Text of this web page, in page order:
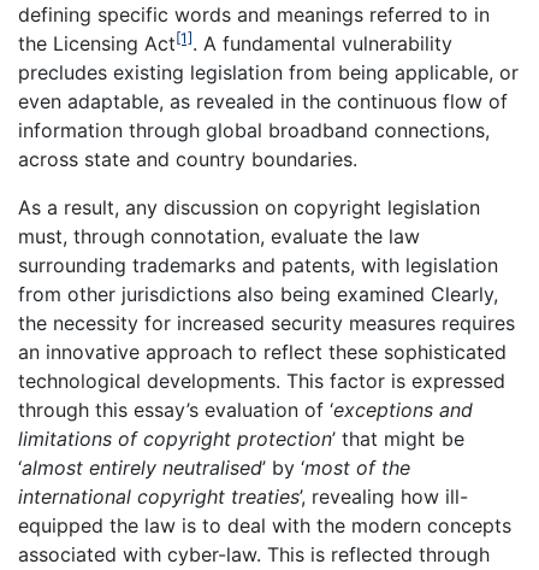
defining specific words and meanings referred to in
the Licensing Act[1]. A fundamental vulnerability
precludes existing legislation from being applicable, or
even adaptable, as revealed in the continuous flow of
information through global broadband connections,
across state and country boundaries.
As a result, any discussion on copyright legislation
must, through connotation, evaluate the law
surrounding trademarks and patents, with legislation
from other jurisdictions also being examined Clearly,
the necessity for increased security measures requires
an innovative approach to reflect these sophisticated
technological developments. This factor is expressed
through this essay’s evaluation of ‘exceptions and
limitations of copyright protection’ that might be
‘almost entirely neutralised’ by ‘most of the
international copyright treaties’, revealing how ill-
equipped the law is to deal with the modern concepts
associated with cyber-law. This is reflected through